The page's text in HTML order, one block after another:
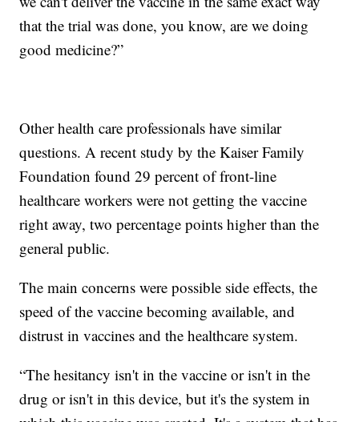
that the trial was done, you know, are we doing
good medicine?”
Other health care professionals have similar
questions. A recent study by the Kaiser Family
Foundation found 29 percent of front-line
healthcare workers were not getting the vaccine
right away, two percentage points higher than the
general public.
The main concerns were possible side effects, the
speed of the vaccine becoming available, and
distrust in vaccines and the healthcare system.
“The hesitancy isn't in the vaccine or isn't in the
drug or isn't in this device, but it's the system in